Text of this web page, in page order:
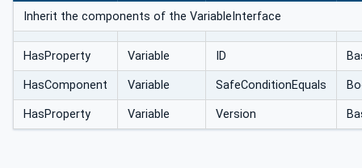
Inherit the components of the VariableInterface
HasProperty Variable ID
HasComponent Variable SafeConditionEquals
HasProperty Variable Version